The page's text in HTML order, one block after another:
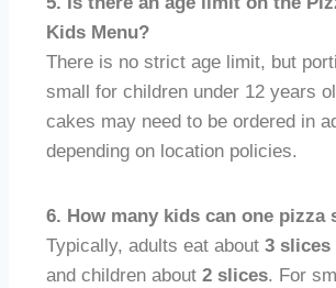
Kids Menu?
There is no strict age limit, but
small for children under 12 years
cakes may need to be ordered in
depending on location policies.
6. How many kids can one pizza
Typically, adults eat about 3 slices
and children about 2 slices. For